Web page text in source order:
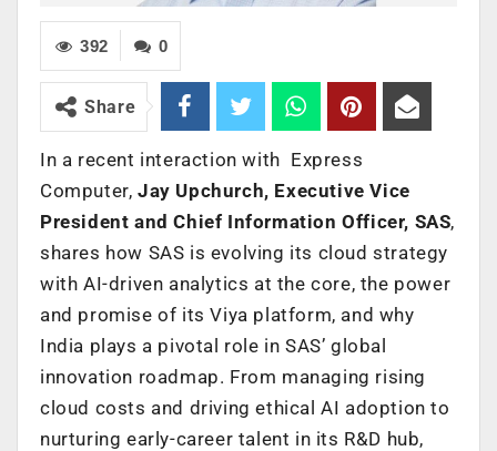
0
392
Share
In a recent interaction with Express
Computer, Jay Upchurch, Executive Vice
President and Chief Information Officer, SAS,
shares how SAS is evolving its cloud strategy
with AI-driven analytics at the core, the power
and promise of its Viya platform, and why
India plays a pivotal role in SAS’ global
innovation roadmap. From managing rising
cloud costs and driving ethical AI adoption to
nurturing early-career talent in its R&D hub,